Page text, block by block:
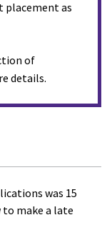
placement as
of
details.
was 15
to make a late